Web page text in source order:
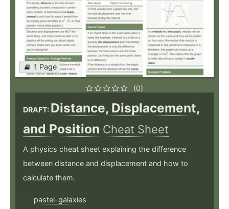
1 Page
(0)
DRAFT: Distance, Displacement,
and Position Cheat Sheet
A physics cheat sheet explaining the difference
between distance and displacement and how to
calculate them.
pastel-galaxies